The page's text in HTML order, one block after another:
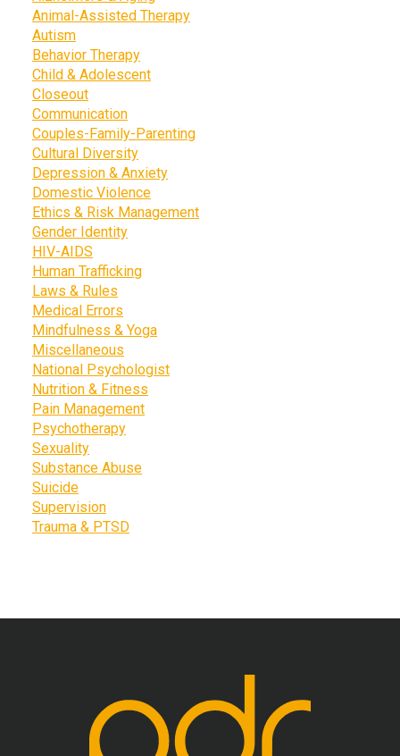
Animal-Assisted Therapy
Autism
Behavior Therapy
Child & Adolescent
Closeout
Communication
Couples-Family-Parenting
Cultural Diversity
Depression & Anxiety
Domestic Violence
Ethics & Risk Management
Gender Identity
HIV-AIDS
Human Trafficking
Laws & Rules
Medical Errors
Mindfulness & Yoga
Miscellaneous
National Psychologist
Nutrition & Fitness
Pain Management
Psychotherapy
Sexuality
Substance Abuse
Suicide
Supervision
Trauma & PTSD